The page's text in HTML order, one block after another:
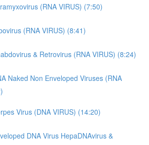
(RNA VIRUS) (7:50)
(RNA VIRUS) (8:41)
& Retrovirus (RNA VIRUS) (8:24)
Naked Non Enveloped Viruses (RNA
Virus (DNA VIRUS) (14:20)
DNA Virus HepaDNAvirus &